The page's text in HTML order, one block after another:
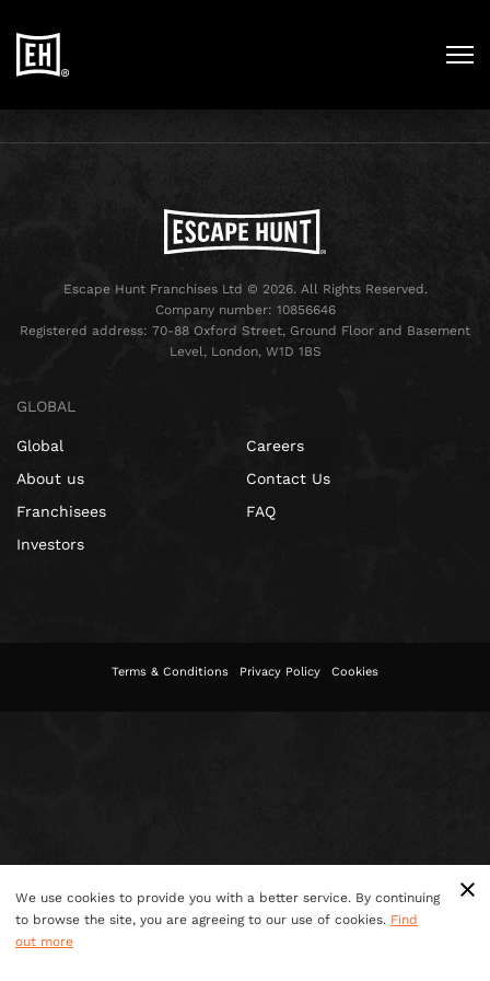
Escape Hunt Franchises Ltd © 2026. All Rights Reserved.
Company number: 10856646
Registered address: 70-88 Oxford Street, Ground Floor and Basement
Level, London, W1D 1BS
GLOBAL
Global
About us
Franchisees
Investors
Careers
Contact Us
FAQ
Terms & Conditions Privacy Policy Cookies
We use cookies to provide you with a better service. By continuing
to browse the site, you are agreeing to our use of cookies. Find
out more